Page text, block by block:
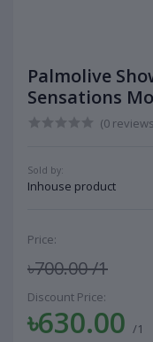
Palmolive
Sensations
(0
Sold by:
Inhouse product
Price:
৳700.00/1
Discount Price:
৳630.00 /1